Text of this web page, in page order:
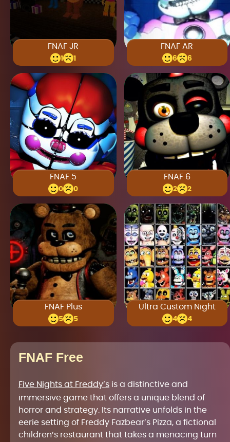
FNAF JR
1 1
FNAF AR
6 6
FNAF 5
0 0
FNAF 6
2 2
FNAF Plus
5 5
Ultra Custom Night
4 4
FNAF Free
Five Nights at Freddy’s is a distinctive and
immersive game that offers a unique blend of
horror and strategy. Its narrative unfolds in the
eerie setting of Freddy Fazbear’s Pizza, a fictional
children’s restaurant that takes a menacing turn